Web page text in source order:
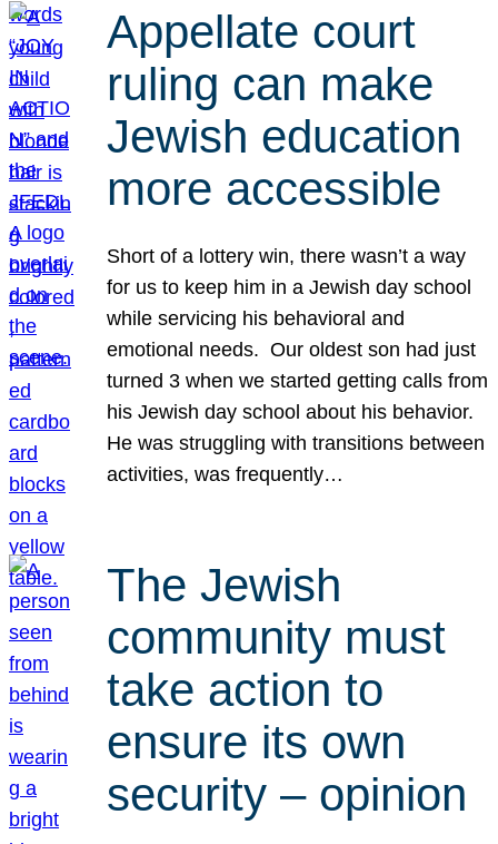
Appellate court
ruling can make
Jewish education
more accessible
Short of a lottery win, there wasn’t a way
for us to keep him in a Jewish day school
while servicing his behavioral and
emotional needs. Our oldest son had just
turned 3 when we started getting calls from
his Jewish day school about his behavior.
He was struggling with transitions between
activities, was frequently…
The Jewish
community must
take action to
ensure its own
security – opinion